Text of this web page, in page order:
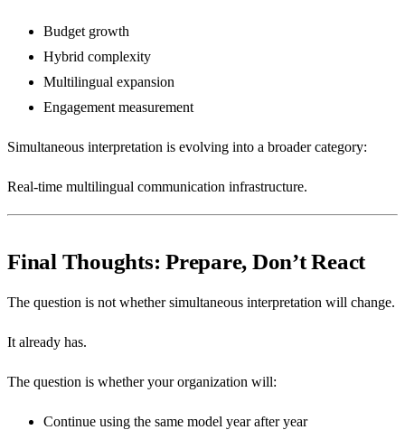
Budget growth
Hybrid complexity
Multilingual expansion
Engagement measurement
Simultaneous interpretation is evolving into a broader category:
Real-time multilingual communication infrastructure.
Final Thoughts: Prepare, Don’t React
The question is not whether simultaneous interpretation will change.
It already has.
The question is whether your organization will:
Continue using the same model year after year